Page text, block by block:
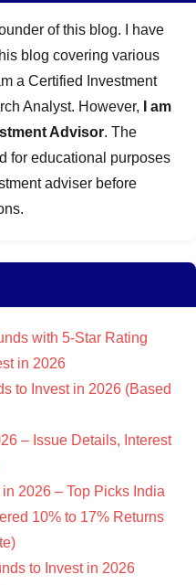
of this blog. I have
blog covering various
a Certified Investment
Analyst. However,
I am
Advisor. The
for educational purposes
adviser before
with 5-Star Rating
in 2026
to Invest in 2026 (Based
– Issue Details, Interest
2026 – Top Picks India
10% to 17% Returns
to Invest in 2026